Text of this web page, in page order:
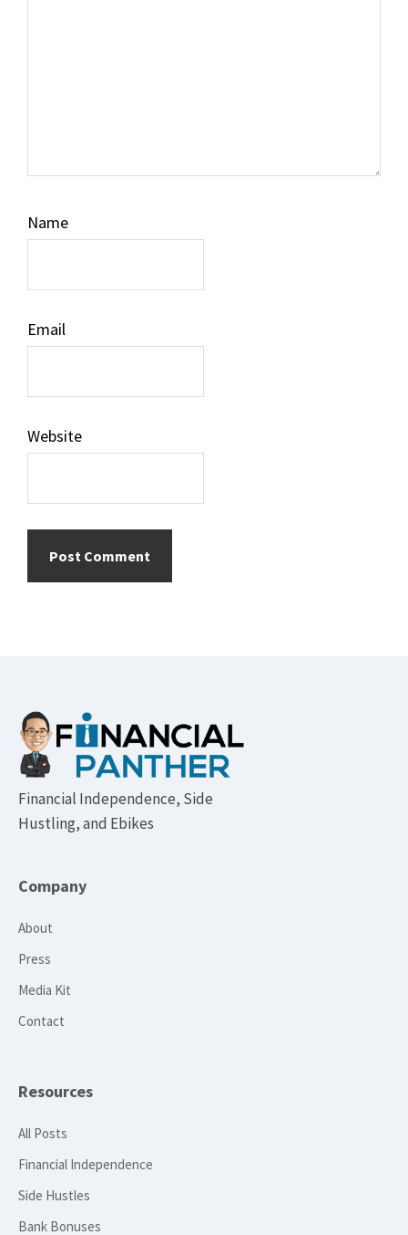
Name
Email
Website
Footer
Financial Independence, Side
Hustling, and Ebikes
Company
About
Press
Media Kit
Contact
Resources
All Posts
Financial Independence
Side Hustles
Bank Bonuses